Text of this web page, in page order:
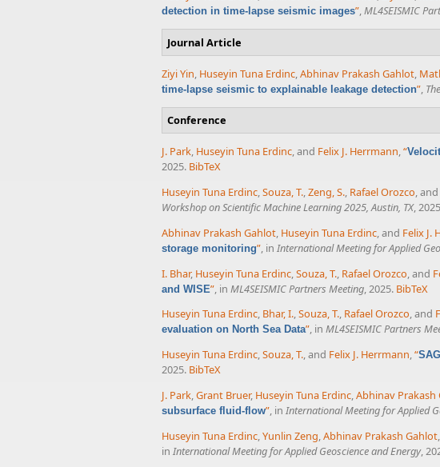
detection in time-lapse seismic images”,ML4SEISMIC
Journal Article
Ziyi Yin, Huseyin Tuna Erdinc,Abhinav Prakash Gahlot,
time-lapse seismic to explainable leakage detection”,
Conference
J. Park, Huseyin Tuna Erdinc, and Felix J. Herrmann,“
2025. BibTeX
Huseyin Tuna Erdinc,Souza, T.,Zeng, S., Rafael Orozco, and
Workshop on Scientific Machine Learning 2025, Austin, TX,
Abhinav Prakash Gahlot, Huseyin Tuna Erdinc, and Felix J.
storage monitoring”, in International Meeting for Applied
I. Bhar, Huseyin Tuna Erdinc,Souza, T., Rafael Orozco, and
and WISE”, in ML4SEISMIC Partners Meeting, 2025. BibTeX
Huseyin Tuna Erdinc, Bhar, I.,Souza, T., Rafael Orozco, and
evaluation on North Sea Data”, in ML4SEISMIC Partners
Huseyin Tuna Erdinc,Souza, T., and Felix J. Herrmann,“
2025. BibTeX
J. Park,Grant Bruer, Huseyin Tuna Erdinc,Abhinav Prakash
subsurface fluid-flow”, in International Meeting for Applied
Huseyin Tuna Erdinc,Yunlin Zeng,Abhinav Prakash Gahlot
in International Meeting for Applied Geoscience and Energy,